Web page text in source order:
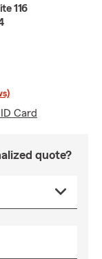
116
Card
quote?